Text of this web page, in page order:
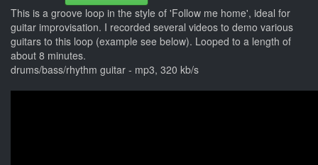
This is a groove loop in the style of 'Follow me home', ideal for
guitar improvisation. I recorded several videos to demo various
guitars to this loop (example see below). Looped to a length of
about 8 minutes.
drums/bass/rhythm guitar - mp3, 320 kb/s